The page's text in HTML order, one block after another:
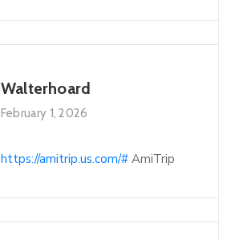
Walterhoard
February 1, 2026
https://amitrip.us.com/# AmiTrip